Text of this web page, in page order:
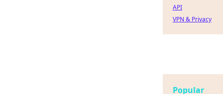
API
VPN & Privacy
Popular